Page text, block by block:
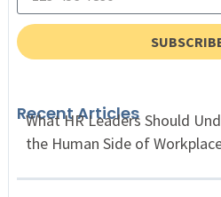
Recent Articles
What HR Leaders Should
the Human Side of